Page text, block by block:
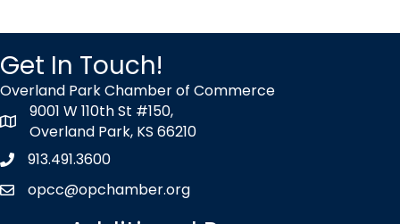
Get In Touch!
Overland Park Chamber of Commerce
map icon
9001 W 110th St #150,
Overland Park, KS 66210
Phone icon
913.491.3600
envelope icon
opcc@opchamber.org